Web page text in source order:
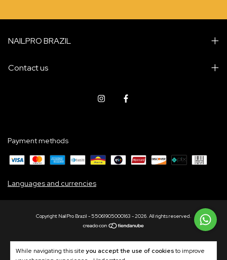
While navigating this siteyou accept the use of cookiesto improve
NAILPRO BRAZIL
Contact us
Payment methods
Languages and currencies
Copyright NailPro Brazil - 55061905000163 - 2026. All rights reserved.